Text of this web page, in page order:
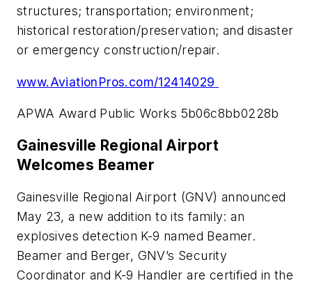
structures; transportation; environment;
historical restoration/preservation; and disaster
or emergency construction/repair.
www.AviationPros.com/12414029
APWA Award Public Works 5b06c8bb0228b
Gainesville Regional Airport
Welcomes Beamer
Gainesville Regional Airport (GNV) announced
May 23, a new addition to its family: an
explosives detection K-9 named Beamer.
Beamer and Berger, GNV’s Security
Coordinator and K-9 Handler are certified in the